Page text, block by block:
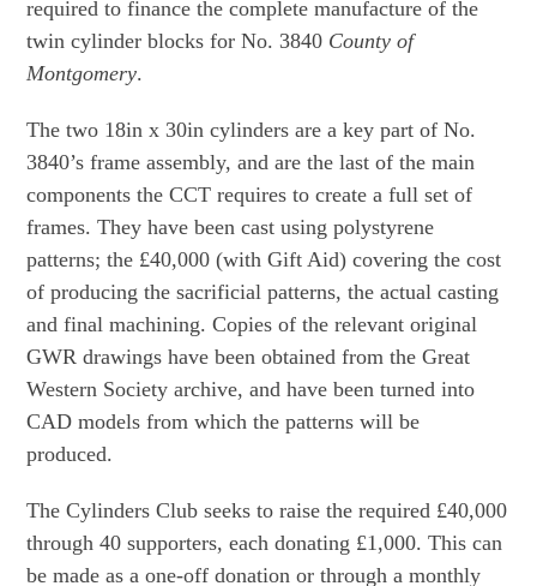
required to finance the complete manufacture of the
twin cylinder blocks for No. 3840 County of
Montgomery.
The two 18in x 30in cylinders are a key part of No.
3840’s frame assembly, and are the last of the main
components the CCT requires to create a full set of
frames. They have been cast using polystyrene
patterns; the £40,000 (with Gift Aid) covering the cost
of producing the sacrificial patterns, the actual casting
and final machining. Copies of the relevant original
GWR drawings have been obtained from the Great
Western Society archive, and have been turned into
CAD models from which the patterns will be
produced.
The Cylinders Club seeks to raise the required £40,000
through 40 supporters, each donating £1,000. This can
be made as a one-off donation or through a monthly